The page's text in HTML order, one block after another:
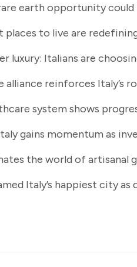
earth opportunity
places to live are
luxury: Italians are
alliance reinforces Italy’s
system shows
gains momentum as
the world of artisanal
Italy’s happiest city